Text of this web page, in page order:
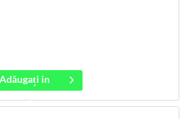
Adăugați in
coș